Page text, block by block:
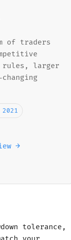
of traders
rules, larger
→
tolerance,